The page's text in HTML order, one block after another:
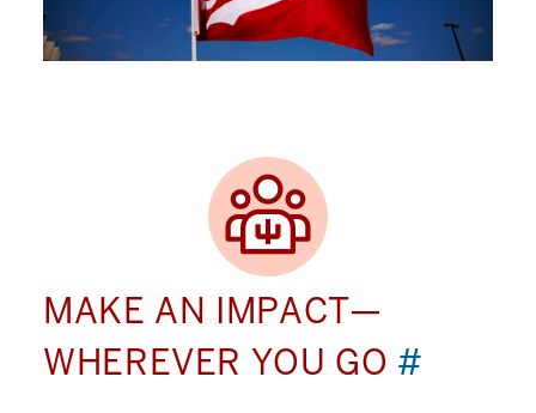
MAKE AN IMPACT—
WHEREVER YOU GO #